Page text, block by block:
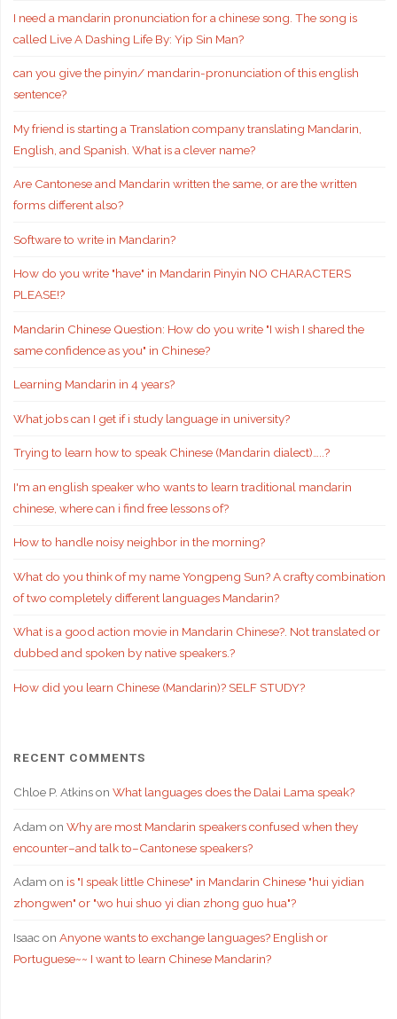
I need a mandarin pronunciation for a chinese song. The song is
called Live A Dashing Life By: Yip Sin Man?
can you give the pinyin/ mandarin-pronunciation of this english
sentence?
My friend is starting a Translation company translating Mandarin,
English, and Spanish. What is a clever name?
Are Cantonese and Mandarin written the same, or are the written
forms different also?
Software to write in Mandarin?
How do you write "have" in Mandarin Pinyin NO CHARACTERS
PLEASE!?
Mandarin Chinese Question: How do you write "I wish I shared the
same confidence as you" in Chinese?
Learning Mandarin in 4 years?
What jobs can I get if i study language in university?
Trying to learn how to speak Chinese (Mandarin dialect)…..?
I'm an english speaker who wants to learn traditional mandarin
chinese, where can i find free lessons of?
How to handle noisy neighbor in the morning?
What do you think of my name Yongpeng Sun? A crafty combination
of two completely different languages Mandarin?
What is a good action movie in Mandarin Chinese?. Not translated or
dubbed and spoken by native speakers.?
How did you learn Chinese (Mandarin)? SELF STUDY?
RECENT COMMENTS
Chloe P. Atkinson What languages does the Dalai Lama speak?
Adam on Why are most Mandarin speakers confused when they
encounter–and talk to–Cantonese speakers?
Adam on is "I speak little Chinese" in Mandarin Chinese "hui yidian
zhongwen" or "wo hui shuo yi dian zhong guo hua"?
Isaacon Anyone wants to exchange languages? English or
Portuguese~~ I want to learn Chinese Mandarin?